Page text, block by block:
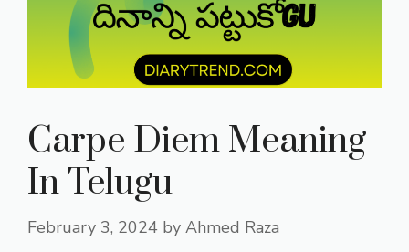
Carpe Diem Meaning
In Telugu
February 3, 2024 by Ahmed Raza